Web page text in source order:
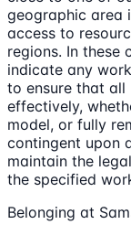
geographic area
access to
regions. In these
indicate any
to ensure that all
effectively,
model, or fully
contingent upon
maintain the
the specified
Belonging at